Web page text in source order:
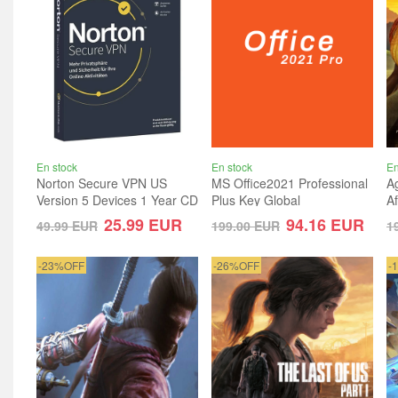
En stock
Norton Secure VPN US
Version 5 Devices 1 Year CD
49.99 EUR 25.99 EUR
En stock
MS Office2021 Professional
Plus Key Global
199.00 EUR 94.16 EUR
-23%OFF -26%OFF -